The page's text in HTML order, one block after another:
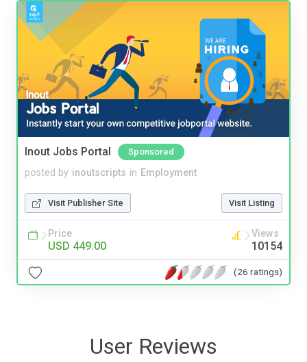
Inout Jobs Portal Sponsored
posted by inoutscripts in Employment
Visit Publisher Site Visit Listing
Price
USD 449.00
Views
10154
(26 ratings)
User Reviews